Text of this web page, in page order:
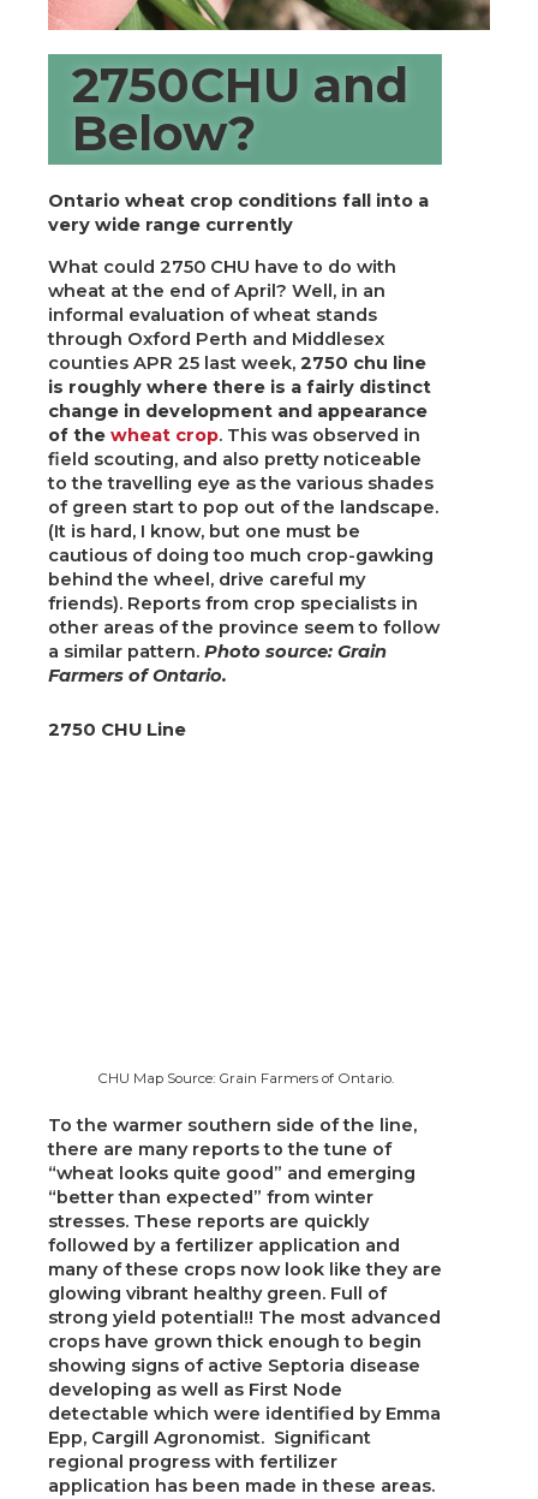
2750CHU and
Below?
Ontario wheat crop conditions fall into a
very wide range currently
What could 2750 CHU have to do with
wheat at the end of April? Well, in an
informal evaluation of wheat stands
through Oxford Perth and Middlesex
counties APR 25 last week, 2750 chu line
is roughly where there is a fairly distinct
change in development and appearance
of the wheat crop. This was observed in
field scouting, and also pretty noticeable
to the travelling eye as the various shades
of green start to pop out of the landscape.
(It is hard, I know, but one must be
cautious of doing too much crop-gawking
behind the wheel, drive careful my
friends). Reports from crop specialists in
other areas of the province seem to follow
a similar pattern. Photo source: Grain
Farmers of Ontario.
2750 CHU Line
CHU Map Source: Grain Farmers of Ontario.
To the warmer southern side of the line,
there are many reports to the tune of
“wheat looks quite good” and emerging
“better than expected” from winter
stresses. These reports are quickly
followed by a fertilizer application and
many of these crops now look like they are
glowing vibrant healthy green. Full of
strong yield potential!! The most advanced
crops have grown thick enough to begin
showing signs of active Septoria disease
developing as well as First Node
detectable which were identified by Emma
Epp, Cargill Agronomist. Significant
regional progress with fertilizer
application has been made in these areas.